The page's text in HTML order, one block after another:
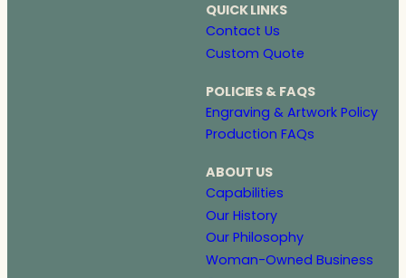
QUICK LINKS
Contact Us
Custom Quote
POLICIES & FAQS
Engraving & Artwork Policy
Production FAQs
ABOUT US
Capabilities
Our History
Our Philosophy
Woman-Owned Business